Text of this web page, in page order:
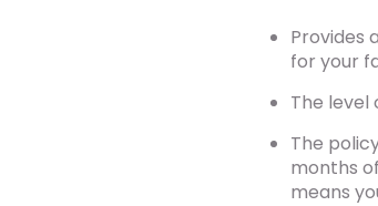
Provides
for your
The
The
months
means